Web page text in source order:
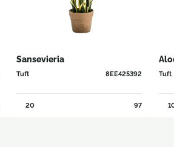
Sansevieria
Tuft 8EE425392
20 97
Tuft